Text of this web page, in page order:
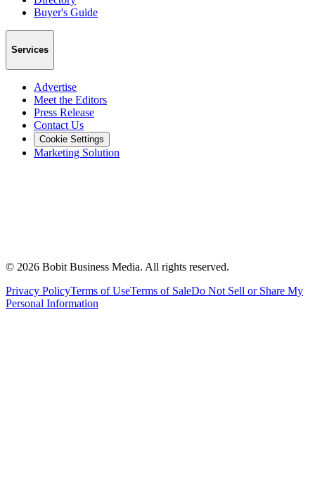
Buyer's Guide
Services
Advertise
Meet the Editors
Press Release
Contact Us
Cookie Settings
Marketing Solution
© 2026 Bobit Business Media. All rights reserved.
Privacy PolicyTerms of UseTerms of SaleDo Not Sell or Share My
Personal Information